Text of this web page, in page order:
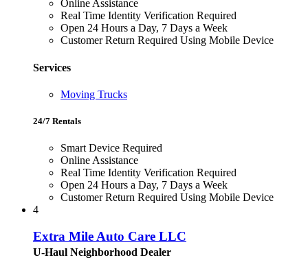
Online Assistance
Real Time Identity Verification Required
Open 24 Hours a Day, 7 Days a Week
Customer Return Required Using Mobile Device
Services
Moving Trucks
24/7 Rentals
Smart Device Required
Online Assistance
Real Time Identity Verification Required
Open 24 Hours a Day, 7 Days a Week
Customer Return Required Using Mobile Device
4
Extra Mile Auto Care LLC
U-Haul Neighborhood Dealer